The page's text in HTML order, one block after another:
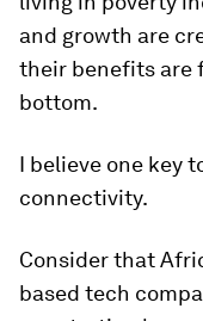
and growth are
their benefits are
bottom.
I believe one key
connectivity.
Consider that
based tech